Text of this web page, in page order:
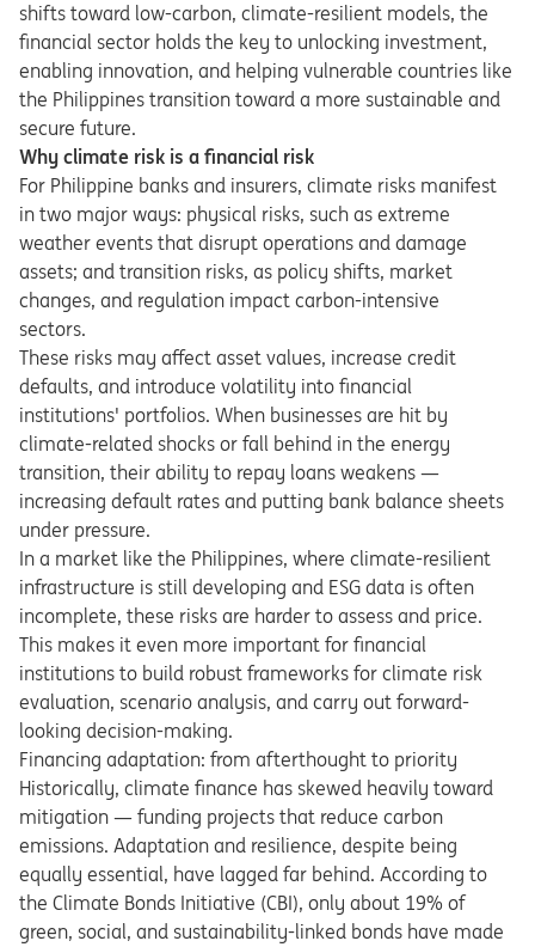
shifts toward low-carbon, climate-resilient models, the
financial sector holds the key to unlocking investment,
enabling innovation, and helping vulnerable countries like
the Philippines transition toward a more sustainable and
secure future.
Why climate risk is a financial risk
For Philippine banks and insurers, climate risks manifest
in two major ways: physical risks, such as extreme
weather events that disrupt operations and damage
assets; and transition risks, as policy shifts, market
changes, and regulation impact carbon-intensive
sectors.
These risks may affect asset values, increase credit
defaults, and introduce volatility into financial
institutions' portfolios. When businesses are hit by
climate-related shocks or fall behind in the energy
transition, their ability to repay loans weakens —
increasing default rates and putting bank balance sheets
under pressure.
In a market like the Philippines, where climate-resilient
infrastructure is still developing and ESG data is often
incomplete, these risks are harder to assess and price.
This makes it even more important for financial
institutions to build robust frameworks for climate risk
evaluation, scenario analysis, and carry out forward-
looking decision-making.
Financing adaptation: from afterthought to priority
Historically, climate finance has skewed heavily toward
mitigation — funding projects that reduce carbon
emissions. Adaptation and resilience, despite being
equally essential, have lagged far behind. According to
the Climate Bonds Initiative (CBI), only about 19% of
green, social, and sustainability-linked bonds have made